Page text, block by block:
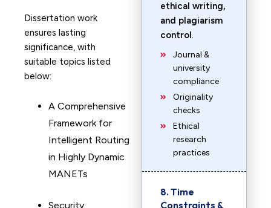
Dissertation work
ensures lasting
significance, with
suitable topics listed
below:
A Comprehensive
Framework for
Intelligent Routing
in Highly Dynamic
MANETs
Security
ethical writing,
and plagiarism
control.
Journal &
university
compliance
Originality
checks
Ethical
research
practices
8. Time
Constraints &